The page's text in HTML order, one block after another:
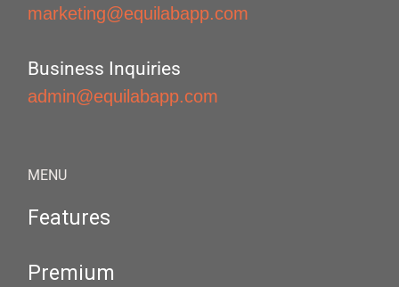
marketing@equilabapp.com
Business Inquiries
admin@equilabapp.com
MENU
Features
Premium